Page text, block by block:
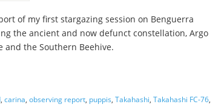
of my first stargazing session on Benguerra
the ancient and now defunct constellation, Argo
and the Southern Beehive.
carina observing report puppis Takahashi Takahashi FC-76